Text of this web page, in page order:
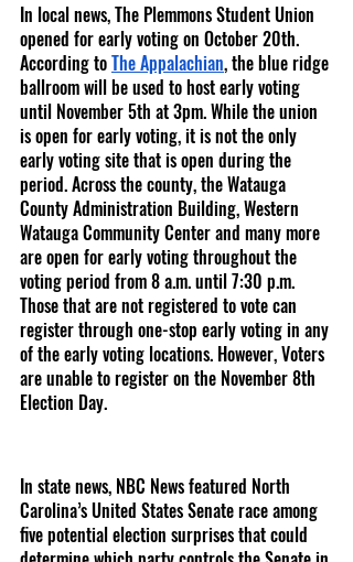
In local news, The Plemmons Student Union
opened for early voting on October 20th.
According to The Appalachian, the blue ridge
ballroom will be used to host early voting
until November 5th at 3pm. While the union
is open for early voting, it is not the only
early voting site that is open during the
period. Across the county, the Watauga
County Administration Building, Western
Watauga Community Center and many more
are open for early voting throughout the
voting period from 8 a.m. until 7:30 p.m.
Those that are not registered to vote can
register through one-stop early voting in any
of the early voting locations. However, Voters
are unable to register on the November 8th
Election Day.
In state news, NBC News featured North
Carolina’s United States Senate race among
five potential election surprises that could